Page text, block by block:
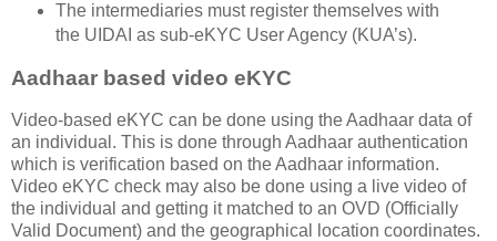
The intermediaries must register themselves with
the UIDAI as sub-eKYC User Agency (KUA’s).
Aadhaar based video eKYC
Video-based eKYC can be done using the Aadhaar data of
an individual. This is done through Aadhaar authentication
which is verification based on the Aadhaar information.
Video eKYC check may also be done using a live video of
the individual and getting it matched to an OVD (Officially
Valid Document) and the geographical location coordinates.